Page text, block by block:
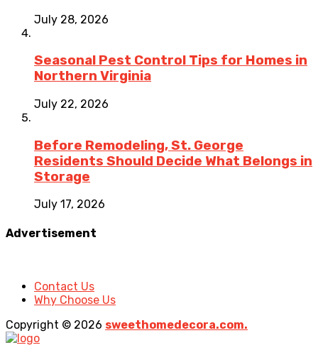
July 28, 2026
Seasonal Pest Control Tips for Homes in
Northern Virginia
July 22, 2026
Before Remodeling, St. George
Residents Should Decide What Belongs in
Storage
July 17, 2026
Advertisement
Contact Us
Why Choose Us
Copyright © 2026 sweethomedecora.com.